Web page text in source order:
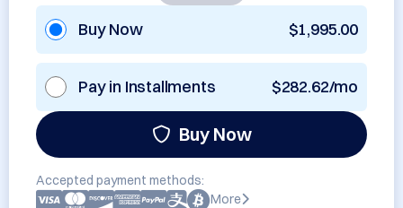
Buy Now $1,995.00
Pay in Installments $282.62/mo
Buy Now
Accepted payment methods:
More